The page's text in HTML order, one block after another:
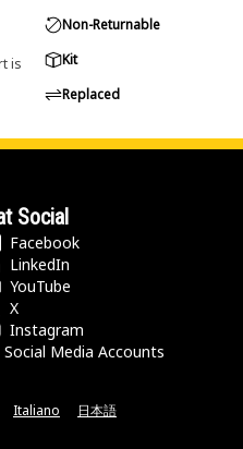
is
Non-Returnable
Kit
Replaced
Social
Facebook
LinkedIn
YouTube
X
Instagram
Social Media Accounts
Italiano 日本語